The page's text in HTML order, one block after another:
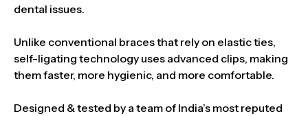
dental issues.
Unlike conventional braces that rely on elastic ties,
self-ligating technology uses advanced clips, making
them faster, more hygienic, and more comfortable.
Designed & tested by a team of India’s most reputed